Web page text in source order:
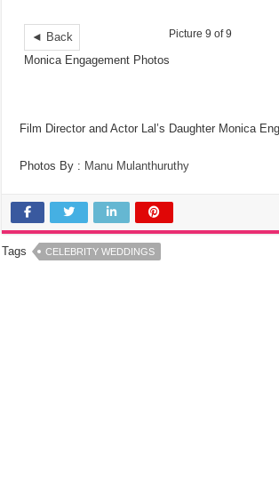
◄ Back Picture 9 of 9
Monica Engagement Photos
Film Director and Actor Lal’s Daughter Monica
Photos By : Manu Mulanthuruthy
Tags CELEBRITY WEDDINGS